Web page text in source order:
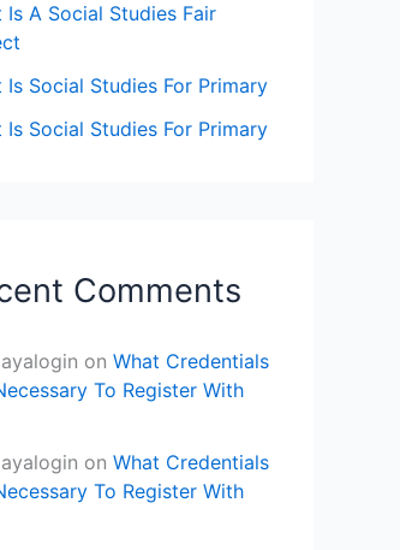
Is A Social Studies Fair
Is Social Studies For Primary
Is Social Studies For Primary
Comments
on What Credentials
To Register With
on What Credentials
To Register With